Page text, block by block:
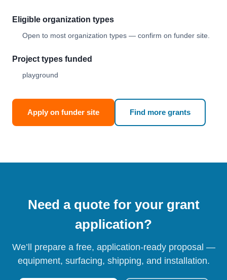
Eligible organization types
Open to most organization types — confirm on funder site.
Project types funded
playground
Apply on funder site Find more grants
Need a quote for your grant
application?
We’ll prepare a free, application-ready proposal —
equipment, surfacing, shipping, and installation.